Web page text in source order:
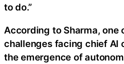
to do.”
According to Sharma, one
challenges facing chief AI
the emergence of